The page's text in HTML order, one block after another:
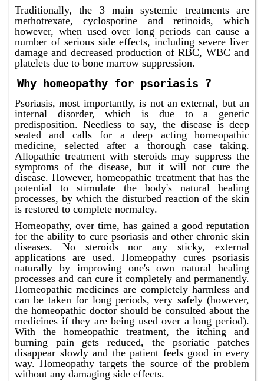
Traditionally, the 3 main systemic treatments are
methotrexate, cyclosporine and retinoids, which
however, when used over long periods can cause a
number of serious side effects, including severe liver
damage and decreased production of RBC, WBC and
platelets due to bone marrow suppression.
Why homeopathy for psoriasis ?
Psoriasis, most importantly, is not an external, but an
internal disorder, which is due to a genetic
predisposition. Needless to say, the disease is deep
seated and calls for a deep acting homeopathic
medicine, selected after a thorough case taking.
Allopathic treatment with steroids may suppress the
symptoms of the disease, but it will not cure the
disease. However, homeopathic treatment that has the
potential to stimulate the body's natural healing
processes, by which the disturbed reaction of the skin
is restored to complete normalcy.
Homeopathy, over time, has gained a good reputation
for the ability to cure psoriasis and other chronic skin
diseases. No steroids nor any sticky, external
applications are used. Homeopathy cures psoriasis
naturally by improving one's own natural healing
processes and can cure it completely and permanently.
Homeopathic medicines are completely harmless and
can be taken for long periods, very safely (however,
the homeopathic doctor should be consulted about the
medicines if they are being used over a long period).
With the homeopathic treatment, the itching and
burning pain gets reduced, the psoriatic patches
disappear slowly and the patient feels good in every
way. Homeopathy targets the source of the problem
without any damaging side effects.